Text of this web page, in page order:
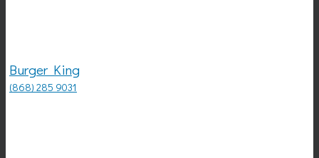
Burger King
(868) 285 9031